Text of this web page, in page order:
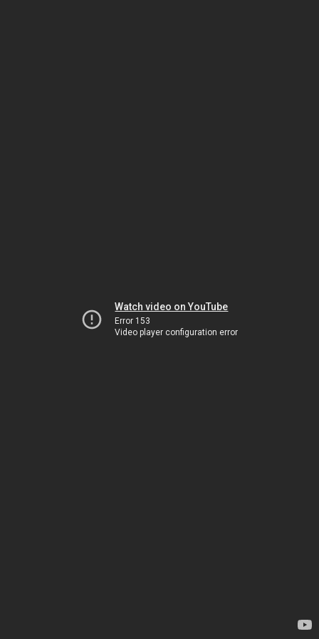
Watch video on YouTube
Error 153
Video player configuration error